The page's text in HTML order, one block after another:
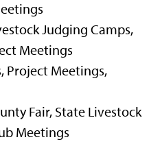
Judging Camps,
Meetings
Project Meetings,
Fair, State Livestock
Meetings